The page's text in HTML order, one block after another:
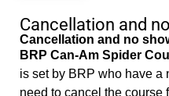
Cancellation and
Cancellation and no
BRP Can-Am Spider
is set by BRP who have a
need to cancel the course